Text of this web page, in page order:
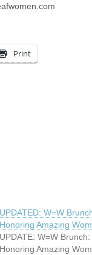
Print
UPDATED: W=W
Honoring Amazing
UPDATE: W=W Brunch:
Honoring Amazing